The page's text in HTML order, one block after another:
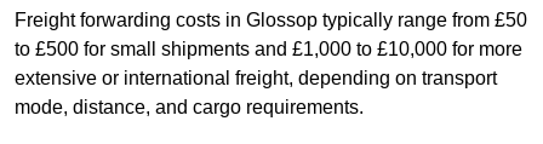
Freight forwarding costs in Glossop typically range from £50
to £500 for small shipments and £1,000 to £10,000 for more
extensive or international freight, depending on transport
mode, distance, and cargo requirements.